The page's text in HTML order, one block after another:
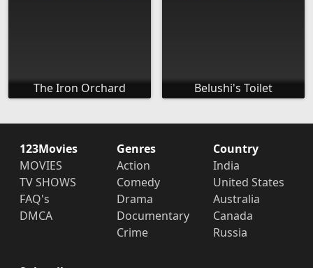
The Iron Orchard Belushi's Toilet
123Movies
MOVIES
TV SHOWS
FAQ's
DMCA
Genres
Action
Comedy
Drama
Documentary
Crime
Country
India
United States
Australia
Canada
Russia